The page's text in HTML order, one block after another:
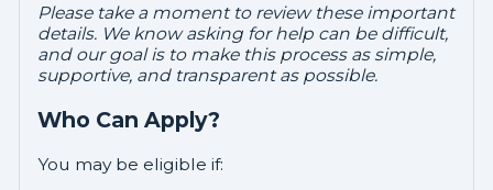
Please take a moment to review these important
details. We know asking for help can be difficult,
and our goal is to make this process as simple,
supportive, and transparent as possible.
Who Can Apply?
You may be eligible if: